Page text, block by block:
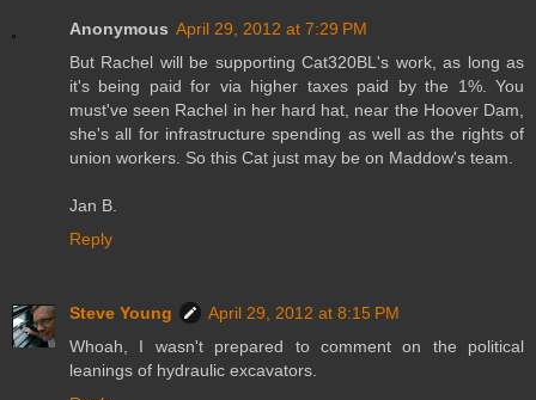
Anonymous April 29, 2012 at 7:29 PM
But Rachel will be supporting Cat320BL's work, as long as
it's being paid for via higher taxes paid by the 1%. You
must've seen Rachel in her hard hat, near the Hoover Dam,
she's all for infrastructure spending as well as the rights of
union workers. So this Cat just may be on Maddow's team.
Jan B.
Reply
Steve Young
April 29, 2012 at 8:15 PM
Whoah, I wasn't prepared to comment on the political
leanings of hydraulic excavators.